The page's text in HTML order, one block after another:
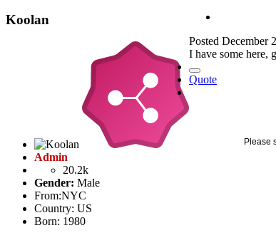
Koolan
Admin
20.2k
Gender: Male
From:NYC
Country: US
Born: 1980
Posted December
I have some here,
Quote
Please